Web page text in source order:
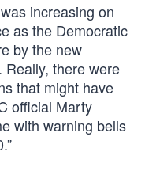
increasing on
as the Democratic
by the new
Really, there were
that might have
official Marty
with warning bells